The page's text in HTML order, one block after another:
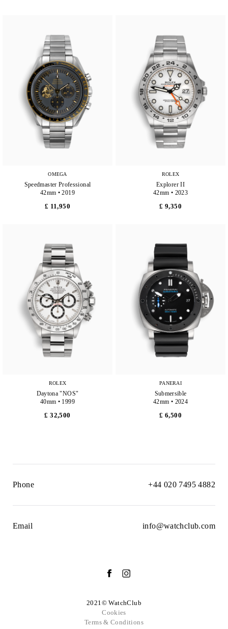
OMEGA
Speedmaster Professional
42mm • 2019
£ 11,950
ROLEX
Explorer II
42mm • 2023
£ 9,350
ROLEX
Daytona "NOS"
40mm • 1999
£ 32,500
PANERAI
Submersible
42mm • 2024
£ 6,500
Phone +44 020 7495 4882
Email info@watchclub.com
2021© WatchClub
Cookies
Terms & Conditions